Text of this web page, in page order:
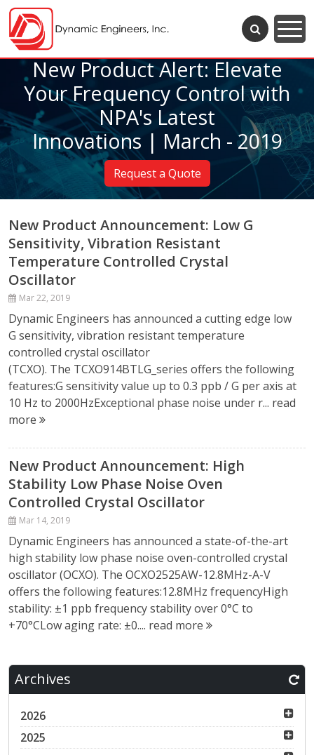
New Product Alert: Elevate
Your Frequency Control with
NPA's Latest
Innovations | March - 2019
Request a Quote
New Product Announcement: Low G
Sensitivity, Vibration Resistant
Temperature Controlled Crystal
Oscillator
Mar 22, 2019
Dynamic Engineers has announced a cutting edge low
G sensitivity, vibration resistant temperature
controlled crystal oscillator
(TCXO). The TCXO914BTLG_series offers the following
features:G sensitivity value up to 0.3 ppb / G per axis at
10 Hz to 2000HzExceptional phase noise under r... read
more
New Product Announcement: High
Stability Low Phase Noise Oven
Controlled Crystal Oscillator
Mar 14, 2019
Dynamic Engineers has announced a state-of-the-art
high stability low phase noise oven-controlled crystal
oscillator (OCXO). The OCXO2525AW-12.8MHz-A-V
offers the following features:12.8MHz frequencyHigh
stability: ±1 ppb frequency stability over 0°C to
+70°CLow aging rate: ±0.... read more
Archives
2026
2025